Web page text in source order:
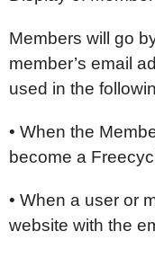
Members will go
member’s email
used in the
• When the
become a
• When a user or
website with the